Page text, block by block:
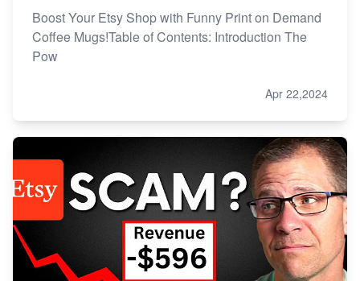
Boost Your Etsy Shop with Funny Print on Demand
Coffee Mugs!Table of Contents: Introduction The
Pow
Apr 22,2024